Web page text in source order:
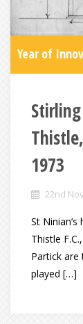
Year of
1973
22nd
St
Thistle
Partick are
played […]